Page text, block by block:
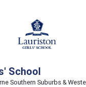
School
Southern Suburbs &